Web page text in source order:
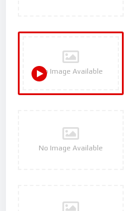
No Image Available
No Image Available